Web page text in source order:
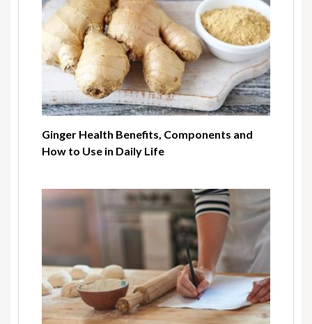
Ginger Health Benefits, Components and
How to Use in Daily Life